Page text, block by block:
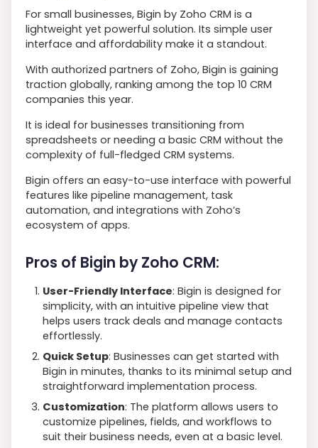
For small businesses, Bigin by Zoho CRM is a
lightweight yet powerful solution. Its simple user
interface and affordability make it a standout.
With authorized partners of Zoho, Bigin is gaining
traction globally, ranking among the top 10 CRM
companies this year.
It is ideal for businesses transitioning from
spreadsheets or needing a basic CRM without the
complexity of full-fledged CRM systems.
Bigin offers an easy-to-use interface with powerful
features like pipeline management, task
automation, and integrations with Zoho’s
ecosystem of apps.
Pros of Bigin by Zoho CRM:
User-Friendly Interface: Bigin is designed for
simplicity, with an intuitive pipeline view that
helps users track deals and manage contacts
effortlessly.
Quick Setup: Businesses can get started with
Bigin in minutes, thanks to its minimal setup and
straightforward implementation process.
Customization: The platform allows users to
customize pipelines, fields, and workflows to
suit their business needs, even at a basic level.